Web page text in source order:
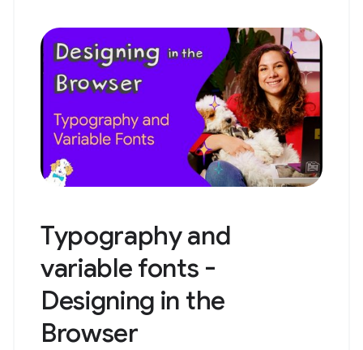
Typography and
variable fonts -
Designing in the
Browser